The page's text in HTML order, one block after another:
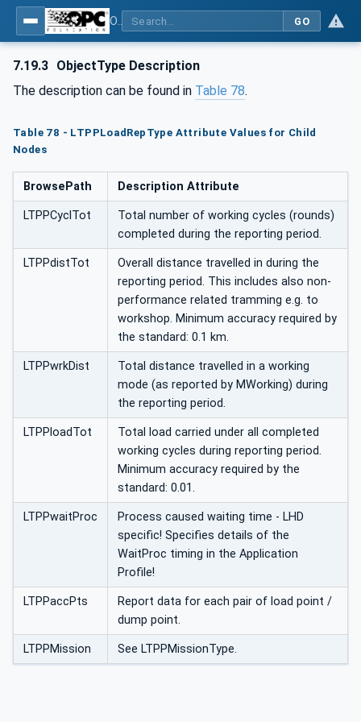
GO
7.19.3 ObjectType Description
The description can be found in Table 78.
Table 78 - LTPPLoadRepType Attribute Values for Child
Nodes
BrowsePath Description Attribute
LTPPCyclTot
Total number of working cycles (rounds)
completed during the reporting period.
LTPPdistTot
Overall distance travelled in during the
reporting period. This includes also non-
performance related tramming e.g. to
workshop. Minimum accuracy required by
the standard: 0.1 km.
LTPPwrkDist
Total distance travelled in a working
mode (as reported by MWorking) during
the reporting period.
LTPPloadTot
Total load carried under all completed
working cycles during reporting period.
Minimum accuracy required by the
standard: 0.01.
LTPPwaitProc
Process caused waiting time - LHD
specific! Specifies details of the
WaitProc timing in the Application
Profile!
LTPPaccPts
Report data for each pair of load point /
dump point.
LTPPMission See LTPPMissionType.